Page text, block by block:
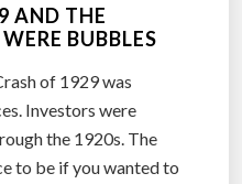
AND THE
BUBBLES
of 1929 was
Investors were
the 1920s. The
to be if you wanted to